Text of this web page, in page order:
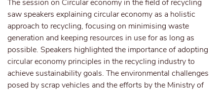
The session on Circular economy in the field of recycling
saw speakers explaining circular economy as a holistic
approach to recycling, focusing on minimising waste
generation and keeping resources in use for as long as
possible. Speakers highlighted the importance of adopting
circular economy principles in the recycling industry to
achieve sustainability goals. The environmental challenges
posed by scrap vehicles and the efforts by the Ministry of